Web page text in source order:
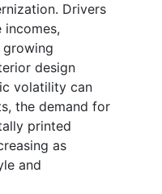
Drivers
incomes,
growing
design
volatility can
the demand for
printed
as
and